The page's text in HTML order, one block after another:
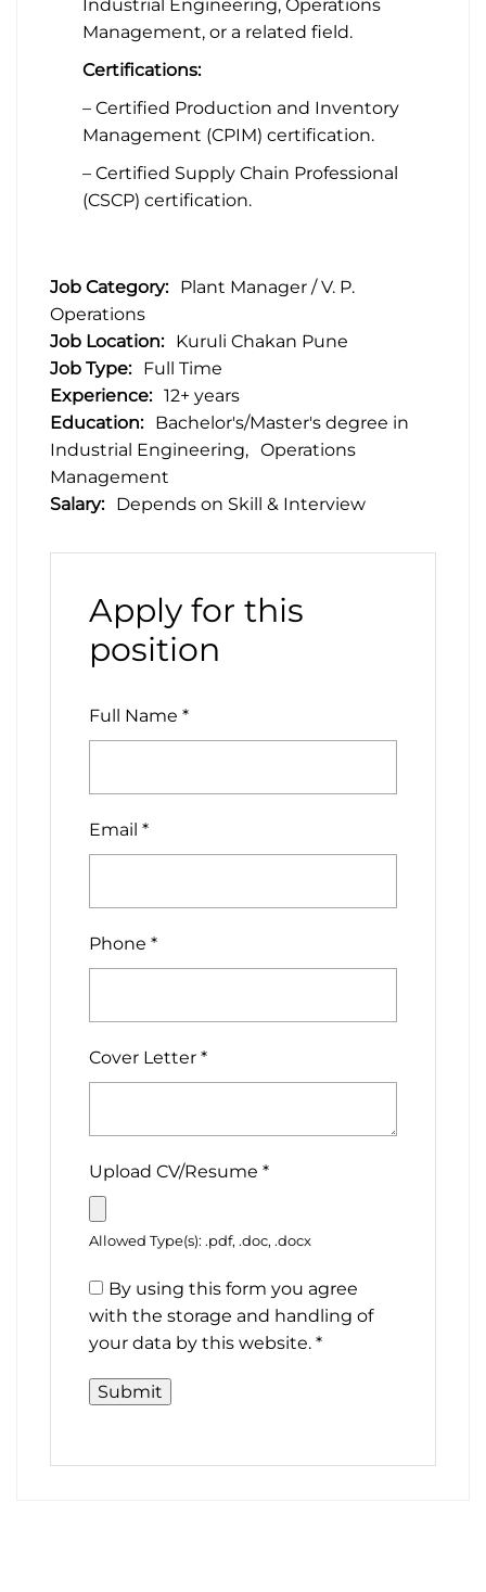
Industrial Engineering, Operations
Management, or a related field.
Certifications:
– Certified Production and Inventory
Management (CPIM) certification.
– Certified Supply Chain Professional
(CSCP) certification.
Job Category: Plant Manager / V. P.
Operations
Job Location: Kuruli Chakan Pune
Job Type: Full Time
Experience: 12+ years
Education: Bachelor's/Master's degree in
Industrial Engineering
Operations
Management
Salary: Depends on Skill & Interview
Apply for this
position
Full Name *
Email *
Phone *
Cover Letter *
Upload CV/Resume *
Allowed Type(s): .pdf, .doc, .docx
By using this form you agree
with the storage and handling of
your data by this website. *